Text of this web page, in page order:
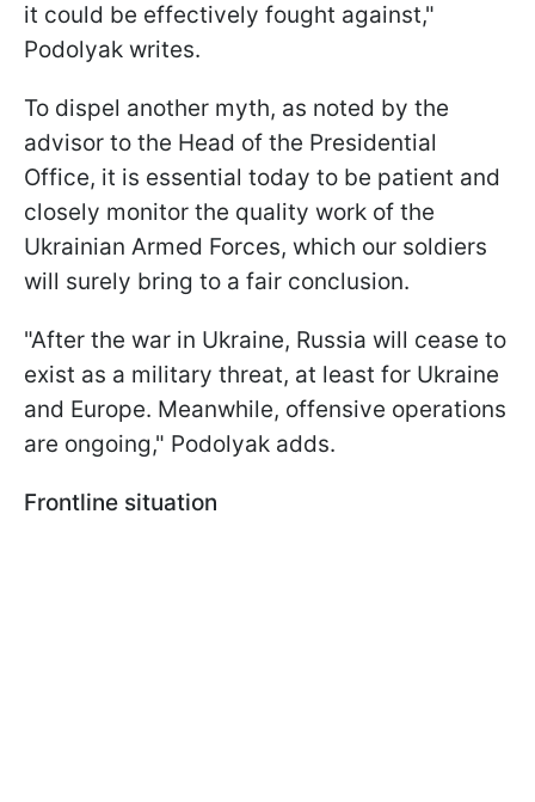
it could be effectively fought against,"
Podolyak writes.
To dispel another myth, as noted by the
advisor to the Head of the Presidential
Office, it is essential today to be patient and
closely monitor the quality work of the
Ukrainian Armed Forces, which our soldiers
will surely bring to a fair conclusion.
"After the war in Ukraine, Russia will cease to
exist as a military threat, at least for Ukraine
and Europe. Meanwhile, offensive operations
are ongoing," Podolyak adds.
Frontline situation